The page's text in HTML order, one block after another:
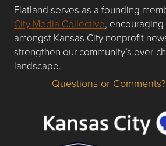
Flatland serves as a founding
City Media Collective,
amongst Kansas City nonprofit
strengthen our community’s ever-
landscape.
Questions or Comments about
Questions or Comments?